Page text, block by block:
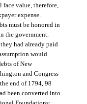
face value, therefore,
expense.
must be honored in
the government.
had already paid
would
of New
and Congress
end of 1794, 98
been converted into